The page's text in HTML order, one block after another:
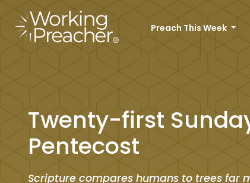
Preach This Week
Twenty-first
Pentecost
Scripture compares humans to trees far